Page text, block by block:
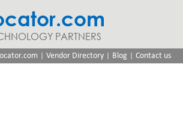
PARTNERS
| Vendor Directory | Blog | Contact us